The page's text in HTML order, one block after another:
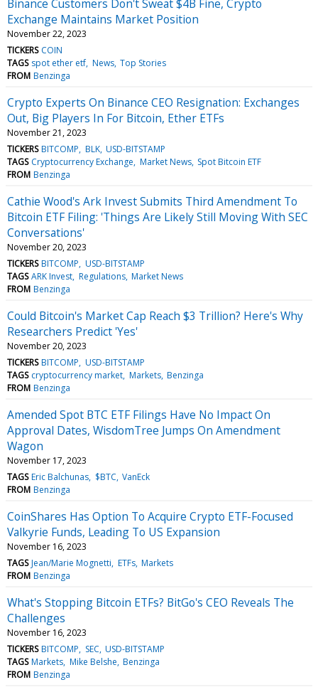
Binance Customers Don't Sweat $4B Fine, Crypto
Exchange Maintains Market Position
November 22, 2023
TICKERS COIN
TAGS spot ether etf News Top Stories
FROM Benzinga
Crypto Experts On Binance CEO Resignation: Exchanges
Out, Big Players In For Bitcoin, Ether ETFs
November 21, 2023
TICKERS BITCOMP BLK USD-BITSTAMP
TAGS Cryptocurrency Exchange Market News Spot Bitcoin ETF
FROM Benzinga
Cathie Wood's Ark Invest Submits Third Amendment To
Bitcoin ETF Filing: 'Things Are Likely Still Moving With SEC
Conversations'
November 20, 2023
TICKERS BITCOMP USD-BITSTAMP
TAGS ARK Invest Regulations Market News
FROM Benzinga
Could Bitcoin's Market Cap Reach $3 Trillion? Here's Why
Researchers Predict 'Yes'
November 20, 2023
TICKERS BITCOMP USD-BITSTAMP
TAGS cryptocurrency market Markets Benzinga
FROM Benzinga
Amended Spot BTC ETF Filings Have No Impact On
Approval Dates, WisdomTree Jumps On Amendment
Wagon
November 17, 2023
TAGS Eric Balchunas $BTC VanEck
FROM Benzinga
CoinShares Has Option To Acquire Crypto ETF-Focused
Valkyrie Funds, Leading To US Expansion
November 16, 2023
TAGS Jean/Marie Mognetti ETFs Markets
FROM Benzinga
What's Stopping Bitcoin ETFs? BitGo's CEO Reveals The
Challenges
November 16, 2023
TICKERS BITCOMP SEC USD-BITSTAMP
TAGS Markets Mike Belshe Benzinga
FROM Benzinga